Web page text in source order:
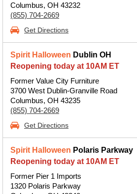
Columbus, OH 43232
(855) 704-2669
Get Directions
Spirit Halloween Dublin OH
Reopening today at 10AM ET
Former Value City Furniture
3700 West Dublin-Granville Road
Columbus, OH 43235
(855) 704-2669
Get Directions
Spirit Halloween Polaris Parkway
Reopening today at 10AM ET
Former Pier 1 Imports
1320 Polaris Parkway